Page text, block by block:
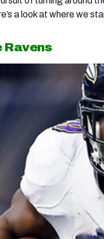
a look at where we
Ravens